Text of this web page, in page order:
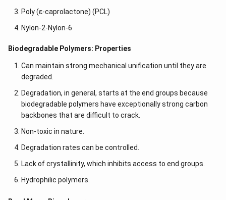
Poly (ε-caprolactone) (PCL)
Nylon-2-Nylon-6
Biodegradable Polymers: Properties
Can maintain strong mechanical unification until they are
degraded.
Degradation, in general, starts at the end groups because
biodegradable polymers have exceptionally strong carbon
backbones that are difficult to crack.
Non-toxic in nature.
Degradation rates can be controlled.
Lack of crystallinity, which inhibits access to end groups.
Hydrophilic polymers.